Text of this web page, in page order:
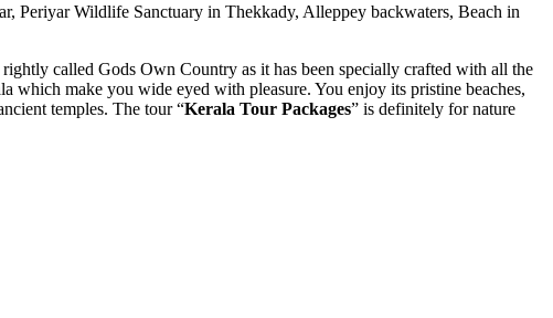
Periyar Wildlife Sanctuary in Thekkady, Alleppey backwaters, Beach in
called Gods Own Country as it has been specially crafted with all the
which make you wide eyed with pleasure. You enjoy its pristine beaches,
temples. The tour “Kerala Tour Packages” is definitely for nature